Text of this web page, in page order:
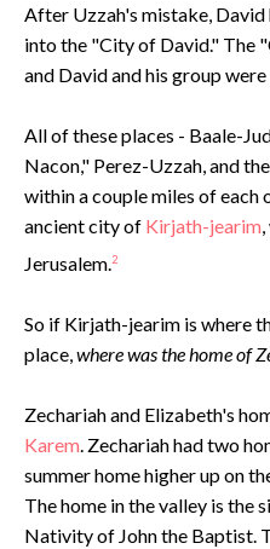
After Uzzah's mistake,
into the "City of David." The
and David and his group
All of these places - Baale-
Nacon," Perez-Uzzah, and
within a couple miles of each
ancient city of Kirjath-jearim
Jerusalem.2
So if Kirjath-jearim is where
place,where was the home of
Zechariah and Elizabeth's
Karem. Zechariah had two
summer home higher up on
The home in the valley is the
Nativity of John the Baptist.